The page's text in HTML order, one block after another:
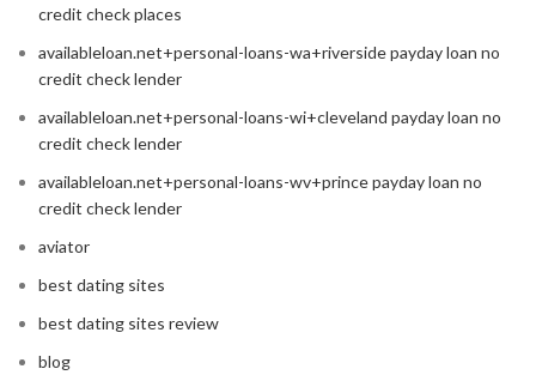
credit check places
availableloan.net+personal-loans-wa+riverside payday loan no
credit check lender
availableloan.net+personal-loans-wi+cleveland payday loan no
credit check lender
availableloan.net+personal-loans-wv+prince payday loan no
credit check lender
aviator
best dating sites
best dating sites review
blog